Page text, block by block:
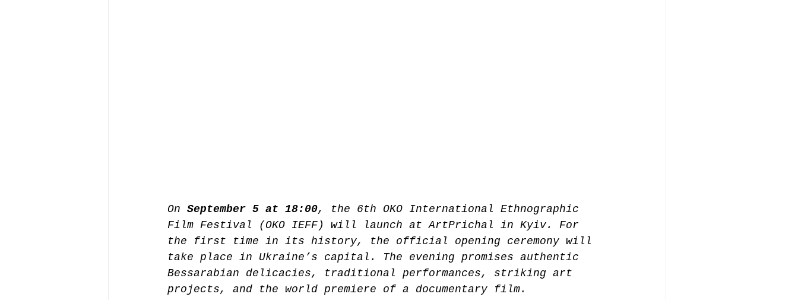
On September 5 at 18:00, the 6th OKO International Ethnographic
Film Festival (OKO IEFF) will launch at ArtPrichal in Kyiv. For
the first time in its history, the official opening ceremony will
take place in Ukraine’s capital. The evening promises authentic
Bessarabian delicacies, traditional performances, striking art
projects, and the world premiere of a documentary film.